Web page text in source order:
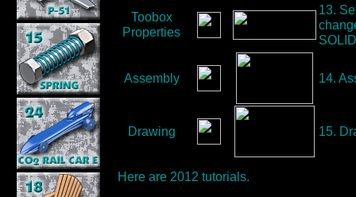
Toobox
Properties
13.
Assembly 14.
Drawing 15.
Here are 2012 tutorials.